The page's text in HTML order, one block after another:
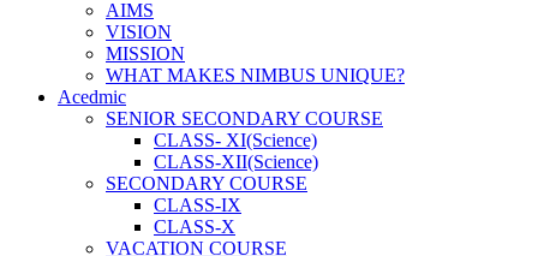
AIMS
VISION
MISSION
WHAT MAKES NIMBUS UNIQUE?
Acedmic
SENIOR SECONDARY COURSE
CLASS- XI(Science)
CLASS-XII(Science)
SECONDARY COURSE
CLASS-IX
CLASS-X
VACATION COURSE